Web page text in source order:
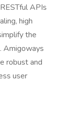
APIs
high
the
Amigoways
robust and
user